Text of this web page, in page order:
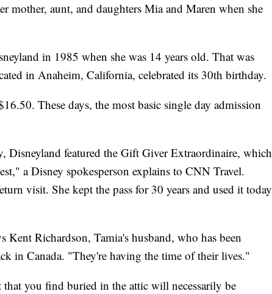
mother, aunt, and daughters Mia and Maren when she
in 1985 when she was 14 years old. That was
in Anaheim, California, celebrated its 30th birthday.
These days, the most basic single day admission
Disneyland featured the Gift Giver Extraordinaire, which
a Disney spokesperson explains to CNN Travel.
visit. She kept the pass for 30 years and used it today
Richardson, Tamia's husband, who has been
in Canada. "They're having the time of their lives."
you find buried in the attic will necessarily be